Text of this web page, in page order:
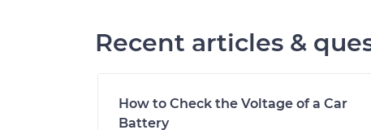
Recent articles &
How to Check the Voltage of a Car
Battery